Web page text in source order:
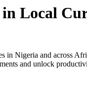
in Local
in Nigeria and across
and unlock